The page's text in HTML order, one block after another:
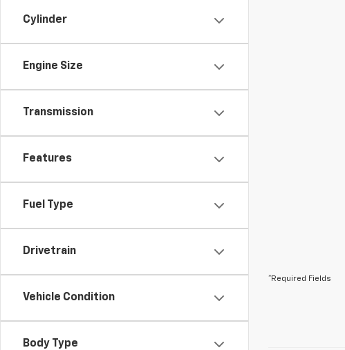
Cylinder
Engine Size
Transmission
Features
Fuel Type
Drivetrain
Vehicle Condition
Body Type
*Required Fields